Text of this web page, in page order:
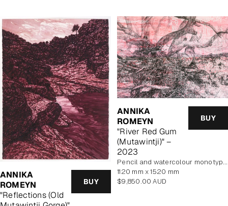
ANNIKA
ROMEYN
"Reflections (Old
BUY
ANNIKA
ROMEYN
"River Red Gum
(Mutawintji)" –
2023
BUY
pencil and watercolour monotype on paper
1120 mm x 1520 mm
Regular
$9,850.00 AUD